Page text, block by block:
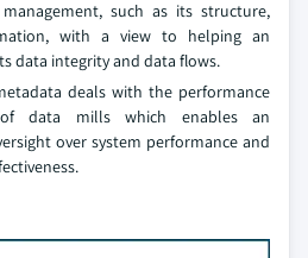
such as its structure,
with a view to helping an
data integrity and data flows.
deals with the performance
data mills which enables an
over system performance and